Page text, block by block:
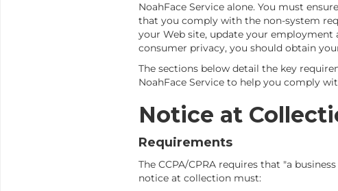
NoahFace Service alone. You must
that you comply with the non-system
your Web site, update your employment
consumer privacy, you should obtain
The sections below detail the key
NoahFace Service to help you comply
Notice at
Requirements
The CCPA/CPRA requires that "a
notice at collection must: